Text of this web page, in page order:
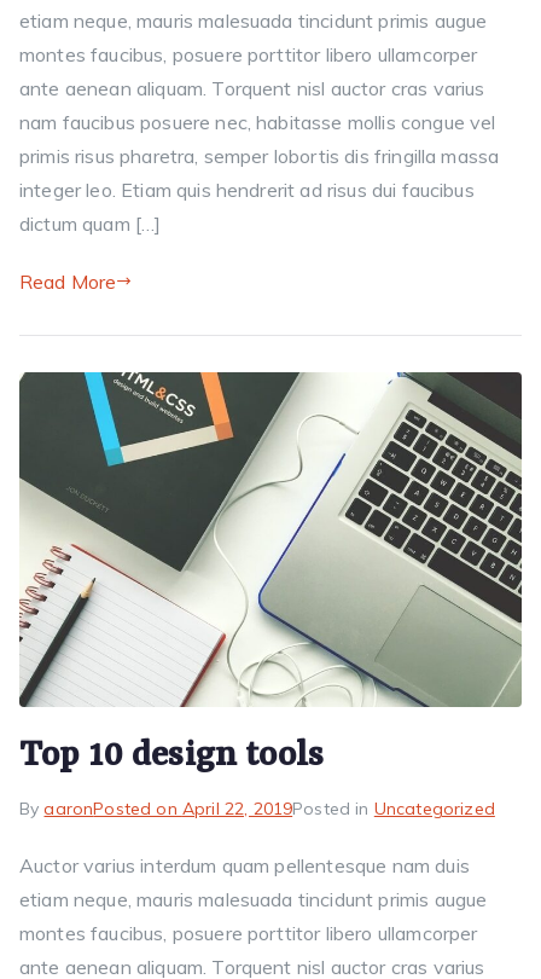
etiam neque, mauris malesuada tincidunt primis augue
montes faucibus, posuere porttitor libero ullamcorper
ante aenean aliquam. Torquent nisl auctor cras varius
nam faucibus posuere nec, habitasse mollis congue vel
primis risus pharetra, semper lobortis dis fringilla massa
integer leo. Etiam quis hendrerit ad risus dui faucibus
dictum quam […]
Read More
Top 10 design tools
ByaaronPosted on April 22, 2019Posted in Uncategorized
Auctor varius interdum quam pellentesque nam duis
etiam neque, mauris malesuada tincidunt primis augue
montes faucibus, posuere porttitor libero ullamcorper
ante aenean aliquam. Torquent nisl auctor cras varius